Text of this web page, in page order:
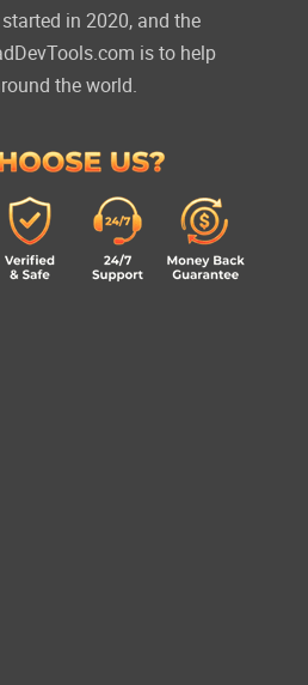
in 2020, and the
is to help
the world.